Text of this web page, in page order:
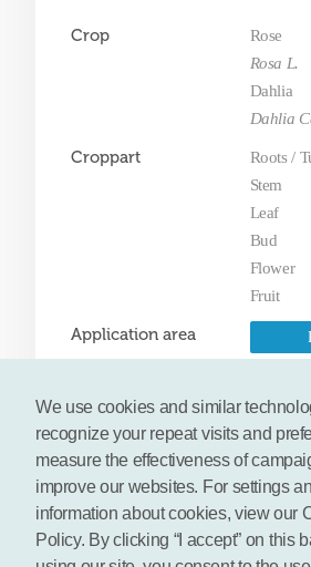
We use cookies and similar
recognize your repeat visits and
measure the effectiveness of
improve our websites. For settings
information about cookies, view our
Policy. By clicking “I accept” on this
Crop
Rose
Rosa L.
Dahlia
Dahlia
Croppart
Roots /
Stem
Leaf
Bud
Flower
Fruit
Application area
Research
Public availability Semi-